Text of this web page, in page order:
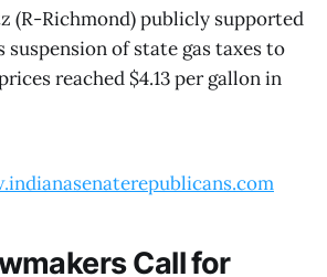
(R-Richmond) publicly supported
suspension of state gas taxes to
reached $4.13 per gallon in
Call for